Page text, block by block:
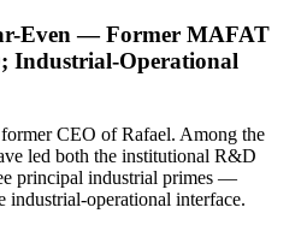
Even — Former MAFAT
Industrial-Operational
CEO of Rafael. Among the
led both the institutional R&D
principal industrial primes —
industrial-operational interface.